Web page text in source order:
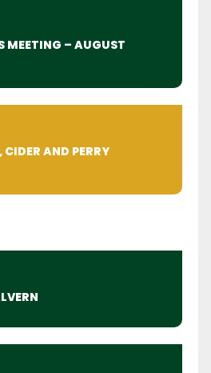
MEETING – AUGUST
CIDER AND PERRY